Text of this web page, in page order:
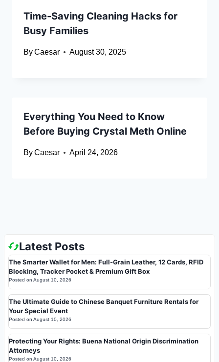
Time-Saving Cleaning Hacks for
Busy Families
ByCaesar August 30, 2025
Everything You Need to Know
Before Buying Crystal Meth Online
ByCaesar April 24, 2026
Latest Posts
The Smarter Wallet for Men: Full-Grain Leather, 12 Cards, RFID
Blocking, Tracker Pocket & Premium Gift Box
Posted on August 10, 2026
The Ultimate Guide to Chinese Banquet Furniture Rentals for
Your Special Event
Posted on August 10, 2026
Protecting Your Rights: Buena National Origin Discrimination
Attorneys
Posted on August 10, 2026